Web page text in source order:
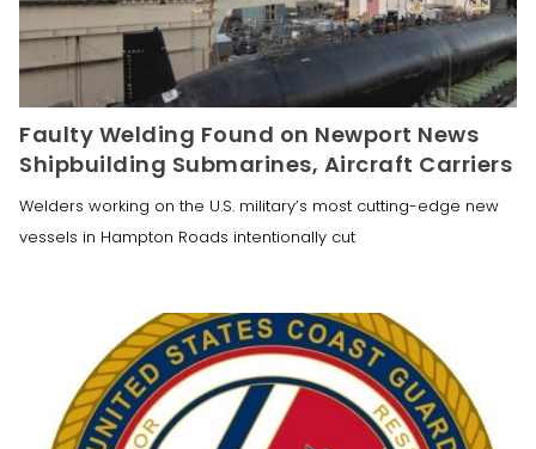
Faulty Welding Found on Newport News
Shipbuilding Submarines, Aircraft Carriers
Welders working on the U.S. military’s most cutting-edge new
vessels in Hampton Roads intentionally cut